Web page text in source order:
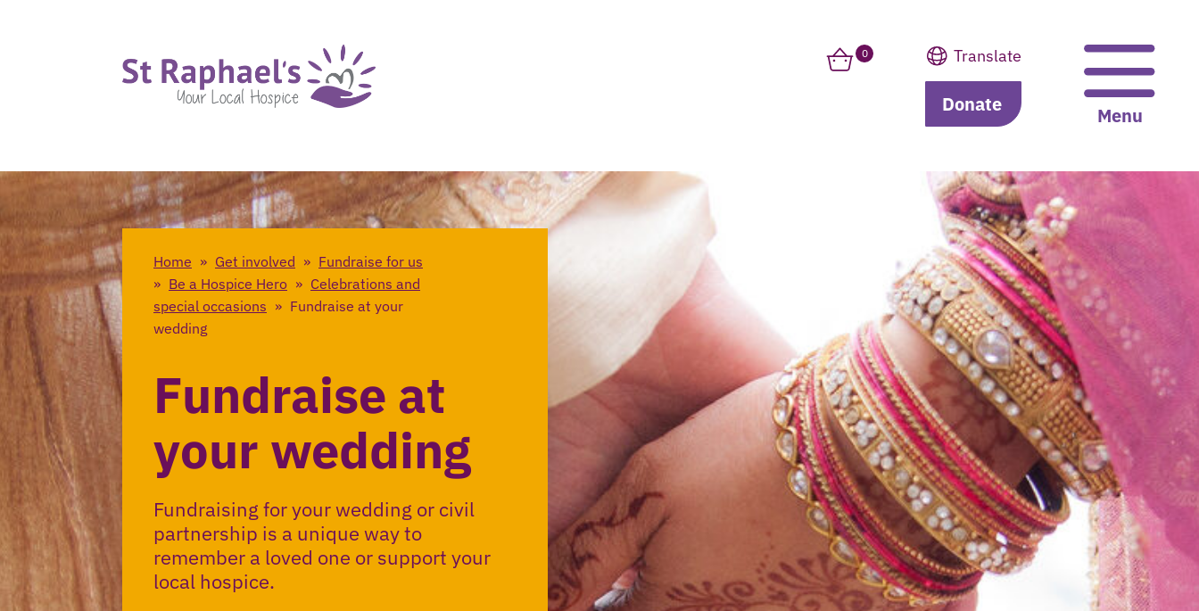
0
Translate
Translate
Donate Menu
Home » Get involved » Fundraise for us
» Be a Hospice Hero » Celebrations and
special occasions » Fundraise at your
wedding
Fundraise at
your wedding
Fundraising for your wedding or civil
partnership is a unique way to
remember a loved one or support your
local hospice.